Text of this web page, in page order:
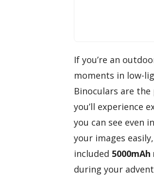
If you’re an
moments in low-
Binoculars are
you’ll experience
you can see even
your images
included
during your